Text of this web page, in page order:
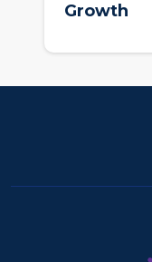
Growth